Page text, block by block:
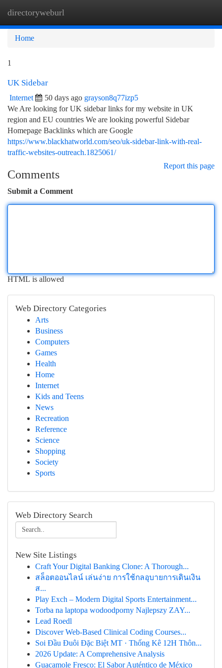
directoryweburl
Home
1
UK Sidebar
Internet 50 days ago grayson8q77izp5
We Are looking for UK sidebar links for my website in UK
region and EU countries We are looking powerful Sidebar
Homepage Backlinks which are Google
https://www.blackhatworld.com/seo/uk-sidebar-link-with-real-
traffic-websites-outreach.1825061/
Report this page
Comments
Submit a Comment
HTML is allowed
Web Directory Categories
Arts
Business
Computers
Games
Health
Home
Internet
Kids and Teens
News
Recreation
Reference
Science
Shopping
Society
Sports
Web Directory Search
New Site Listings
Craft Your Digital Banking Clone: A Thorough...
สล็อตออนไลน์ เล่นง่าย การใช้กลอุบายการเดินเงิน
ส...
Play Exch – Modern Digital Sports Entertainment...
Torba na laptopa wodoodporny Najlepszy ZAY...
Lead Roedl
Discover Web-Based Clinical Coding Courses...
Soi Đầu Đuôi Đặc Biệt MT · Thống Kê 12H Thôn...
2026 Update: A Comprehensive Analysis
Guacamole Fresco: El Sabor Auténtico de México